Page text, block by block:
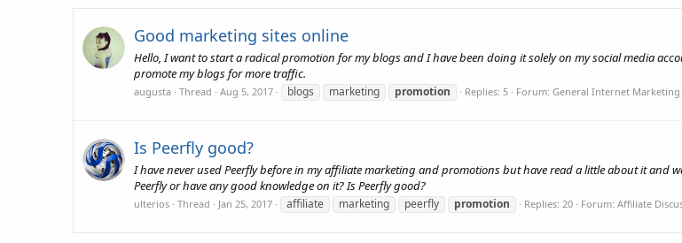
Good marketing sites online
Hello, I want to start a radical promotion for my blogs and I have been doing it solely on my social media
promote my blogs for more traffic.
augusta Thread Aug 5, 2017 blogs marketing promotion Replies: 5 Forum: General Internet Marketing
Is Peerfly good?
I have never used Peerfly before in my affiliate marketing and promotions but have read a little about it and
Peerfly or have any good knowledge on it? Is Peerfly good?
ulterios Thread Jan 25, 2017 affiliate marketing peerfly promotion Replies: 20 Forum: Affiliate